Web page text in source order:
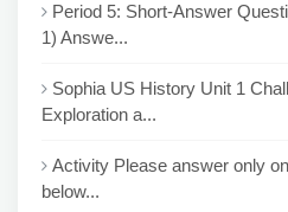
Period 5: Short-Answer
1) Answe...
Sophia US History Unit 1
Exploration a...
Activity Please answer only
below...